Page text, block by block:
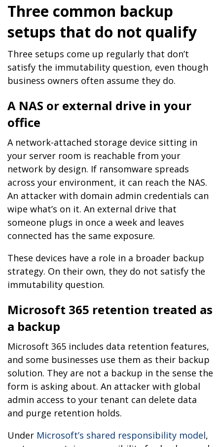
Three common backup
setups that do not qualify
Three setups come up regularly that don’t
satisfy the immutability question, even though
business owners often assume they do.
A NAS or external drive in your
office
A network-attached storage device sitting in
your server room is reachable from your
network by design. If ransomware spreads
across your environment, it can reach the NAS.
An attacker with domain admin credentials can
wipe what’s on it. An external drive that
someone plugs in once a week and leaves
connected has the same exposure.
These devices have a role in a broader backup
strategy. On their own, they do not satisfy the
immutability question.
Microsoft 365 retention treated as
a backup
Microsoft 365 includes data retention features,
and some businesses use them as their backup
solution. They are not a backup in the sense the
form is asking about. An attacker with global
admin access to your tenant can delete data
and purge retention holds.
Under Microsoft’s shared responsibility model,